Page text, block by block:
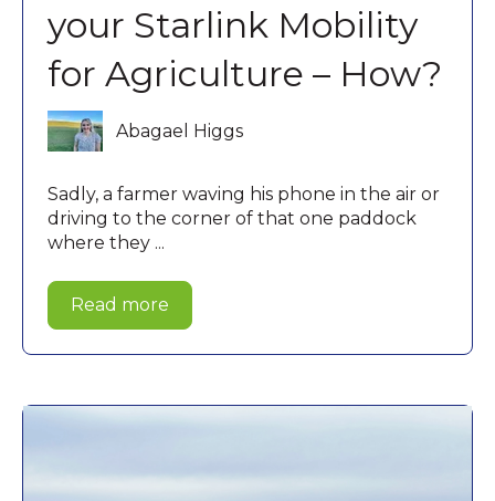
your Starlink Mobility
for Agriculture – How?
Abagael Higgs
Sadly, a farmer waving his phone in the air or
driving to the corner of that one paddock
where they ...
Read more